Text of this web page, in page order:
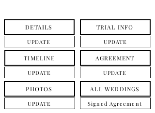
DETAILS
UPDATE
TIMELINE
UPDATE
PHOTOS
UPDATE
TRIAL INFO
UPDATE
AGREEMENT
UPDATE
ALL WEDDINGS
Signed Agreement